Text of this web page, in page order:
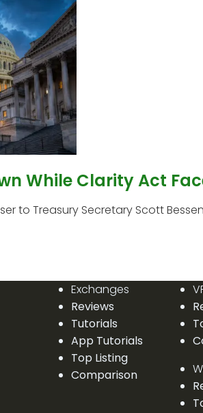
While Clarity Act
to Treasury Secretary Scott
Exchanges
Reviews
Tutorials
App Tutorials
Top Listing
Comparison